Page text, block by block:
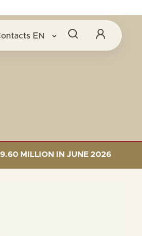
Contacts EN
MILLION IN JUNE 2026